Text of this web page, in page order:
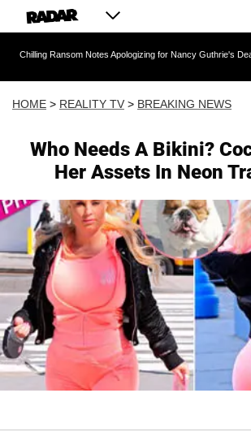
Notes Apologizing for Nancy Guthrie's Death
HOME > REALITY TV > BREAKING NEWS
Who Needs A Bikini?
Her Assets In Neon